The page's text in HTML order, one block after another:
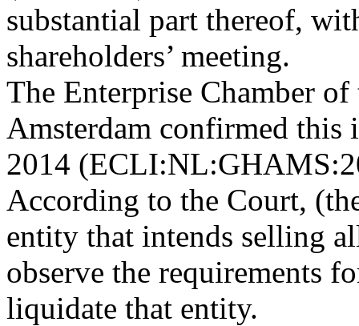
substantial part thereof,
shareholders’ meeting.
The Enterprise Chamber
Amsterdam confirmed this
2014
According to the Court,
entity that intends selling
observe the requirements
liquidate that entity.